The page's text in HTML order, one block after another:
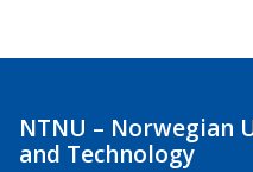
NTNU – Norwegian
and Technology